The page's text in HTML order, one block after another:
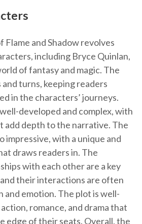
Flame and Shadow revolves
including Bryce Quinlan,
of fantasy and magic. The
turns, keeping readers
in the characters’ journeys.
developed and complex, with
add depth to the narrative. The
impressive, with a unique and
draws readers in. The
with each other are a key
their interactions are often
emotion. The plot is well-
romance, and drama that
edge of their seats. Overall, the